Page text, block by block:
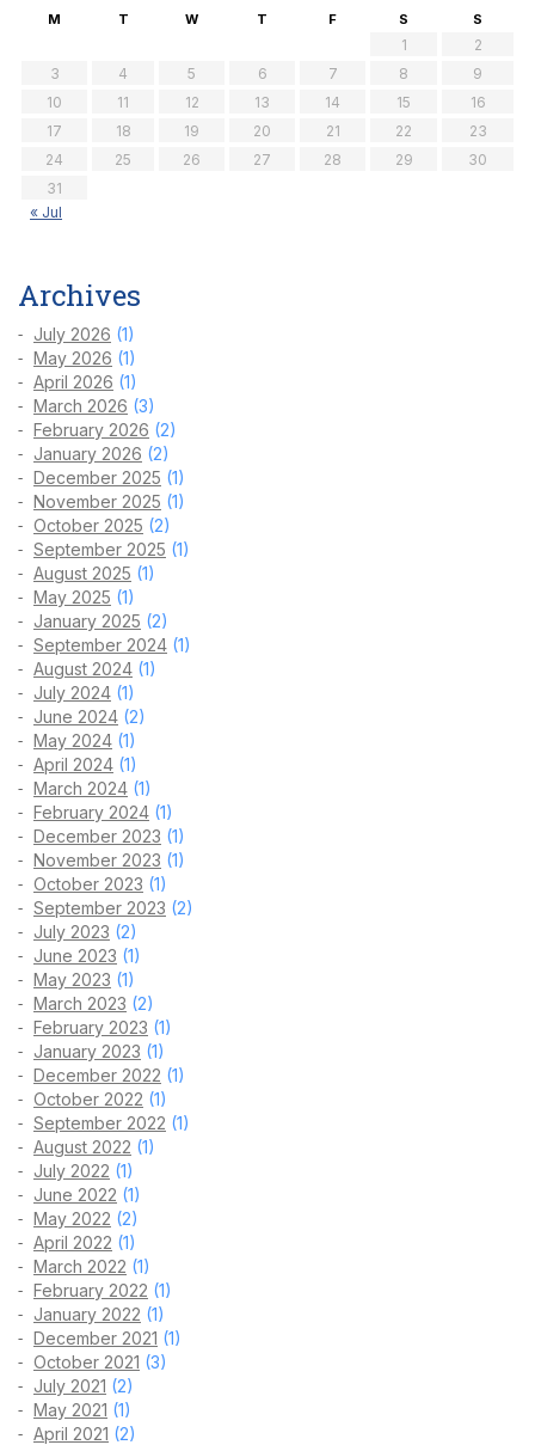
M T W T F S S
1
2
3
4 5 6 7 8
9
10
11 12 13 14 15
16
17
18 19 20 21 22
23
24
25 26 27 28 29
30
31
« Jul
Archives
July 2026 (1)
May 2026 (1)
April 2026 (1)
March 2026 (3)
February 2026 (2)
January 2026 (2)
December 2025 (1)
November 2025 (1)
October 2025 (2)
September 2025 (1)
August 2025 (1)
May 2025 (1)
January 2025 (2)
September 2024 (1)
August 2024 (1)
July 2024 (1)
June 2024 (2)
May 2024 (1)
April 2024 (1)
March 2024 (1)
February 2024 (1)
December 2023 (1)
November 2023 (1)
October 2023 (1)
September 2023 (2)
July 2023 (2)
June 2023 (1)
May 2023 (1)
March 2023 (2)
February 2023 (1)
January 2023 (1)
December 2022 (1)
October 2022 (1)
September 2022 (1)
August 2022 (1)
July 2022 (1)
June 2022 (1)
May 2022 (2)
April 2022 (1)
March 2022 (1)
February 2022 (1)
January 2022 (1)
December 2021 (1)
October 2021 (3)
July 2021 (2)
May 2021 (1)
April 2021 (2)